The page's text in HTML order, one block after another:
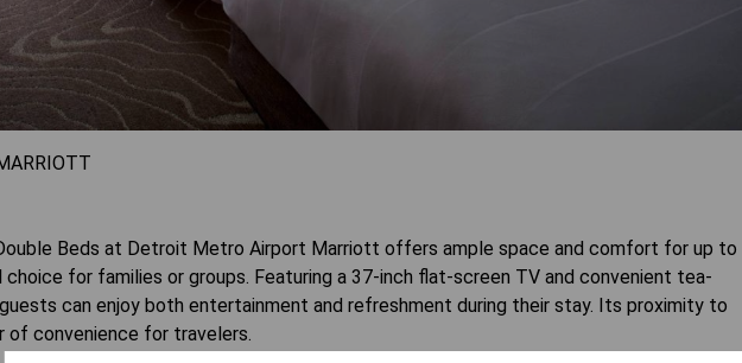
Beds at Detroit Metro Airport Marriott offers ample space and comfort for up to
choice for families or groups. Featuring a 37-inch flat-screen TV and convenient tea-
can enjoy both entertainment and refreshment during their stay. Its proximity to
of convenience for travelers.